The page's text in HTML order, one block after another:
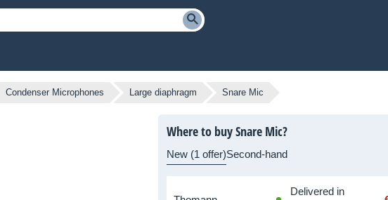
Condenser Microphones Large diaphragm Snare Mic
Where to buy Snare Mic?
New (1 offer)Second-hand
Delivered in